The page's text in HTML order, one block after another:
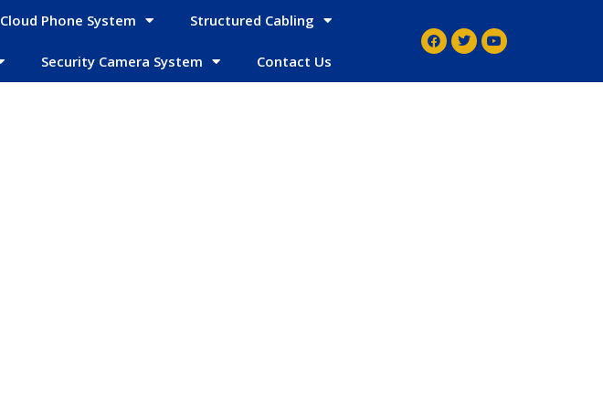
Cloud Phone System Structured Cabling
Security Camera System Contact Us